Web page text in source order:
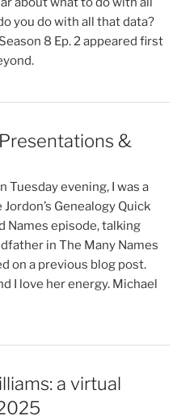
you do with all that data?
8 Ep. 2 appeared first
&
Tuesday evening, I was a
Genealogy Quick
Names episode, talking
in The Many Names
on a previous blog post.
I love her energy. Michael
a virtual